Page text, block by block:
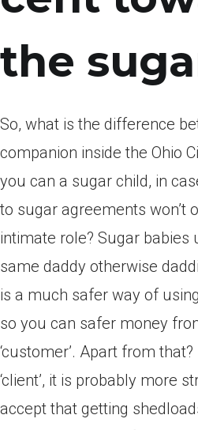
the
So, what is the difference
companion inside the Ohio
you can a sugar child, in
to sugar agreements won’t
intimate role? Sugar babies
same daddy otherwise
is a much safer way of
so you can safer money
‘customer’. Apart from
‘client’, it is probably more
accept that getting